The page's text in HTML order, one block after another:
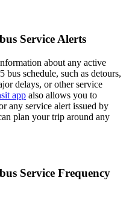
Service Alerts
about any active
bus schedule, such as detours,
delays, or other service
app also allows you to
any service alert issued by
plan your trip around any
Service Frequency